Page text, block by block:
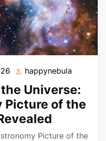
29
June
2026
happynebula
Universe:
Picture of the
Picture of the